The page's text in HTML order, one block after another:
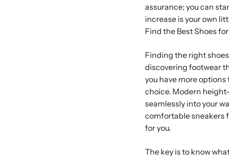
assurance; you can
increase is your own
Find the Best Shoes
Finding the right
discovering footwear
you have more options
choice. Modern
seamlessly into your
comfortable sneakers
for you.
The key is to know